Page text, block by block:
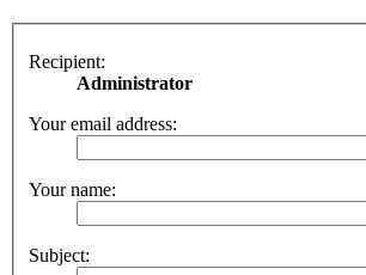
Recipient:
Administrator
Your email address:
Your name:
Subject: